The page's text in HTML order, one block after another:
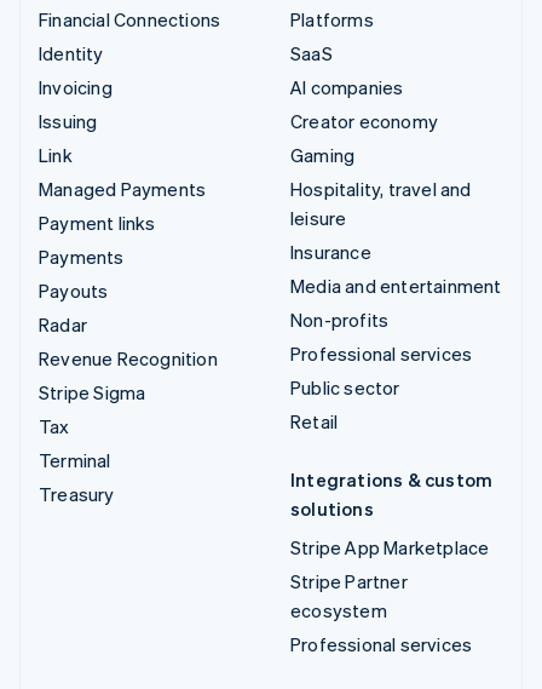
Financial Connections
Identity
Invoicing
Issuing
Link
Managed Payments
Payment links
Payments
Payouts
Radar
Revenue Recognition
Stripe Sigma
Tax
Terminal
Treasury
Platforms
SaaS
AI companies
Creator economy
Gaming
Hospitality, travel and
leisure
Insurance
Media and entertainment
Non-profits
Professional services
Public sector
Retail
Integrations & custom
solutions
Stripe App Marketplace
Stripe Partner
ecosystem
Professional services